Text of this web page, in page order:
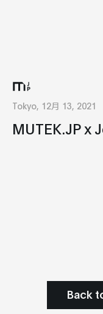
Tokyo, 12月 13, 2021
MUTEK.JP x
Back